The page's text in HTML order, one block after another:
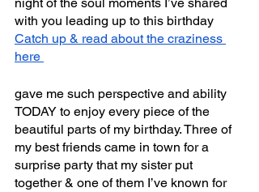
night of the soul moments I’ve shared
with you leading up to this birthday
Catch up & read about the craziness
here
gave me such perspective and ability
TODAY to enjoy every piece of the
beautiful parts of my birthday. Three of
my best friends came in town for a
surprise party that my sister put
together & one of them I’ve known for